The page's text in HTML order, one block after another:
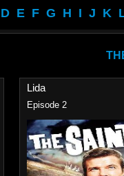
D E F G H I J K
Lida
Episode 2